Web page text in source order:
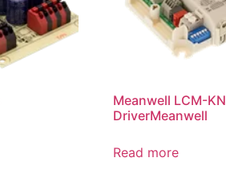
Meanwell LCM-
DriverMeanwell
Read more